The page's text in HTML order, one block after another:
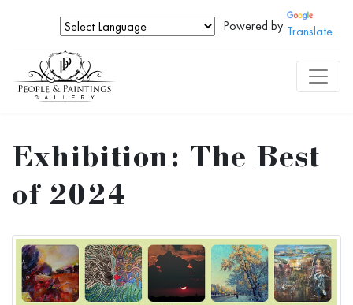
Powered by Translate
Exhibition: The Best
of 2024